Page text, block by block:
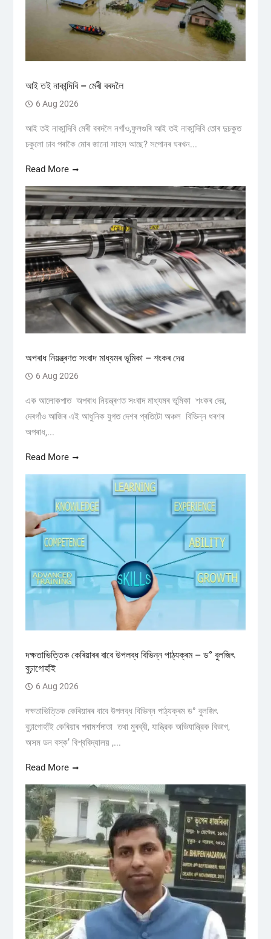
আই তই নাকান্দিবি – মেৰী বৰদলৈ
6 Aug 2026
আই তই নাকান্দিবি মেৰী বৰদলৈ নগাঁও,ফুলগুৰি আই তই নাকান্দিবি তোৰ দুচকুত
চকুলো চাব পৰাকৈ মোৰ জানো সাহস আছে? সপোনৰ ঘৰখন...
Read More
অপৰাধ নিয়ন্ত্ৰণত সংবাদ মাধ্যমৰ ভূমিকা – শংকৰ দেৱ
6 Aug 2026
এক আলোকপাত অপৰাধ নিয়ন্ত্ৰণত সংবাদ মাধ্যমৰ ভূমিকা শংকৰ দেৱ,
দেৰগাঁও আজিৰ এই আধুনিক যুগত দেশৰ প্ৰতিটো অঞ্চল বিভিন্ন ধৰণৰ
অপৰাধ,...
Read More
দক্ষতাভিত্তিক কেৰিয়াৰৰ বাবে উপলব্ধ বিভিন্ন পাঠ্যক্ৰম – ড° বুলজিৎ
বুঢ়াগোহাঁই
6 Aug 2026
দক্ষতাভিত্তিক কেৰিয়াৰৰ বাবে উপলব্ধ বিভিন্ন পাঠ্যক্ৰম ড° বুলজিৎ
বুঢ়াগোহাঁই কেৰিয়াৰ পৰামৰ্শদাতা তথা মুৰব্বী, যান্ত্রিক অভিযান্ত্রিক বিভাগ,
অসম ডন বস্ক’ বিশ্ববিদ্যালয় ,...
Read More